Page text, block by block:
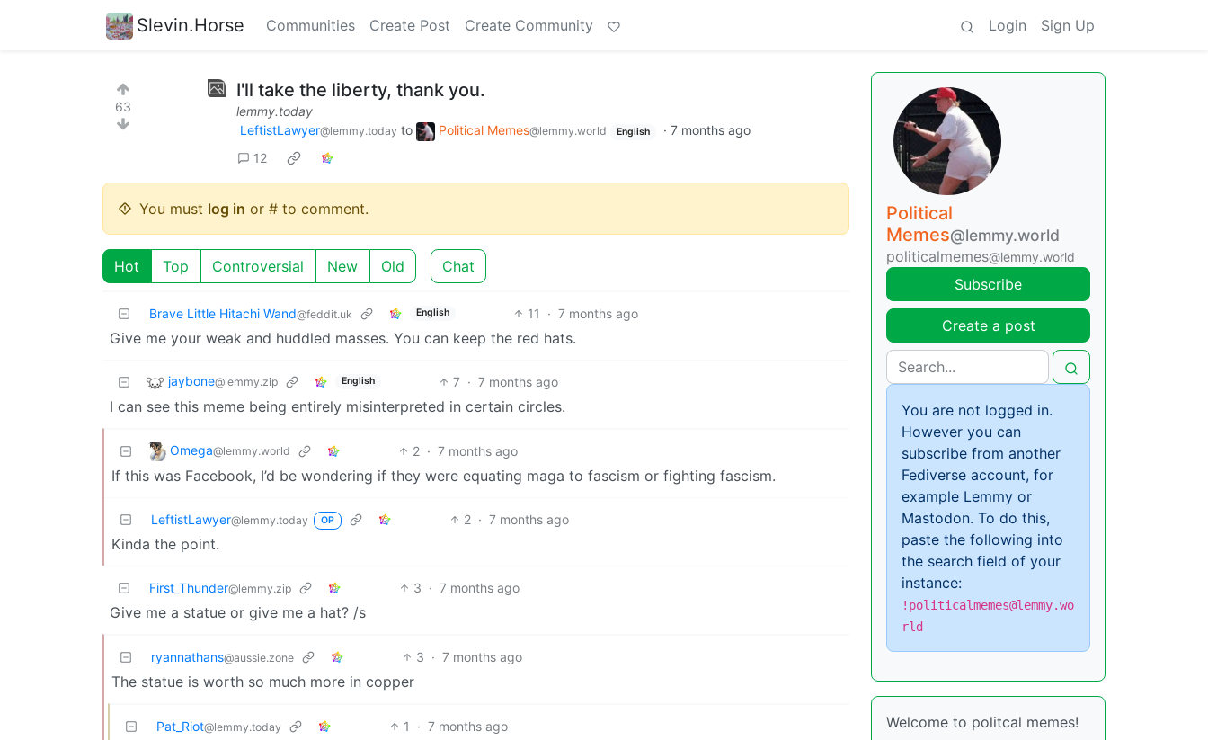
Slevin.Horse Communities Create Post Create Community Login Sign Up
63
I'll take the liberty, thank you.
lemmy.today
LeftistLawyer@lemmy.today to Political Memes@lemmy.world English · 7 months ago
12
You must log in or # to comment.
Hot Top Controversial New Old Chat
Brave Little Hitachi Wand@feddit.uk English 11 · 7 months ago
Give me your weak and huddled masses. You can keep the red hats.
jaybone@lemmy.zip English 7 · 7 months ago
I can see this meme being entirely misinterpreted in certain circles.
Omega@lemmy.world 2 · 7 months ago
If this was Facebook, I’d be wondering if they were equating maga to fascism or fighting fascism.
LeftistLawyer@lemmy.today OP 2 · 7 months ago
Kinda the point.
First_Thunder@lemmy.zip 3 · 7 months ago
Give me a statue or give me a hat? /s
ryannathans@aussie.zone 3 · 7 months ago
The statue is worth so much more in copper
Pat_Riot@lemmy.today 1 · 7 months ago
Political
Memes@lemmy.world
politicalmemes@lemmy.world
Subscribe
Create a post
You are not logged in.
However you can
subscribe from another
Fediverse account, for
example Lemmy or
Mastodon. To do this,
paste the following into
the search field of your
instance:
!politicalmemes@lemmy.wo
rld
Welcome to politcal memes!